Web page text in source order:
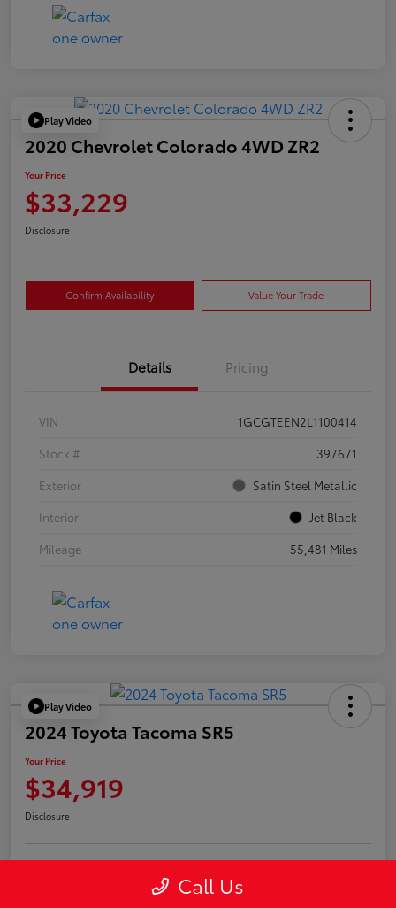
Play Video
2020 Chevrolet Colorado 4WD ZR2
Your Price
$33,229
Disclosure
Confirm Availability Value Your Trade
Details Pricing
VIN
1GCGTEEN2L1100414
Stock #
397671
Exterior
Satin Steel Metallic
Interior
Jet Black
Mileage
55,481 Miles
Play Video
2024 Toyota Tacoma SR5
Your Price
$34,919
Disclosure
Call Us